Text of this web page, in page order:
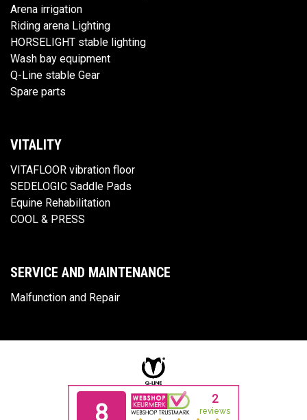
Arena irrigation
Riding arena Lighting
HORSELIGHT stable lighting
Wash bay equipment
Q-Line stable Gear
Spare parts
VITALITY
VITAFLOOR vibration floor
SEDELOGIC Saddle Pads
Equine Rehabilitation
COOL & PRESS
SERVICE AND MAINTENANCE
Malfunction and Repair